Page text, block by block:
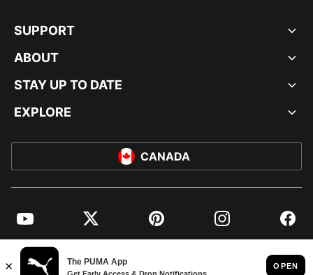
SUPPORT
ABOUT
STAY UP TO DATE
EXPLORE
CANADA
YouTube Twitter Pinterest Instagram
© PUMA NORTH AMERICA, INC.
IMPRINT AND LEGAL DATA